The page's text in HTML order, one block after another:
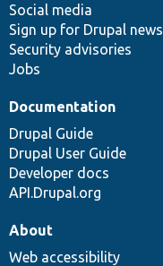
Social media
Sign up for Drupal news
Security advisories
Jobs
Documentation
Drupal Guide
Drupal User Guide
Developer docs
API.Drupal.org
base
community
About
Web accessibility